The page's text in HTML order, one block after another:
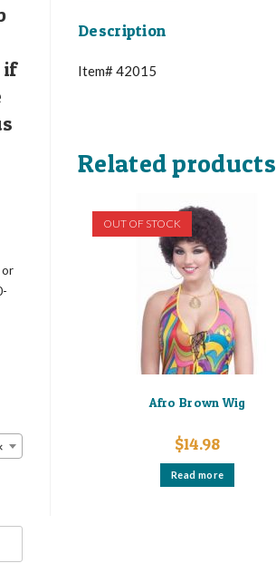
Description
Item# 42015
Related products
OUT OF STOCK
Afro Brown Wig
$14.98
Read more
if
or